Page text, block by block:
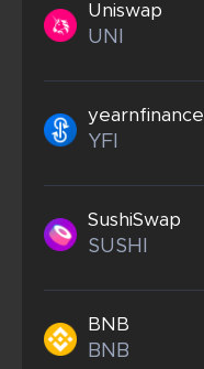
Uniswap
UNI
yearnfinance
YFI
SushiSwap
SUSHI
BNB
BNB